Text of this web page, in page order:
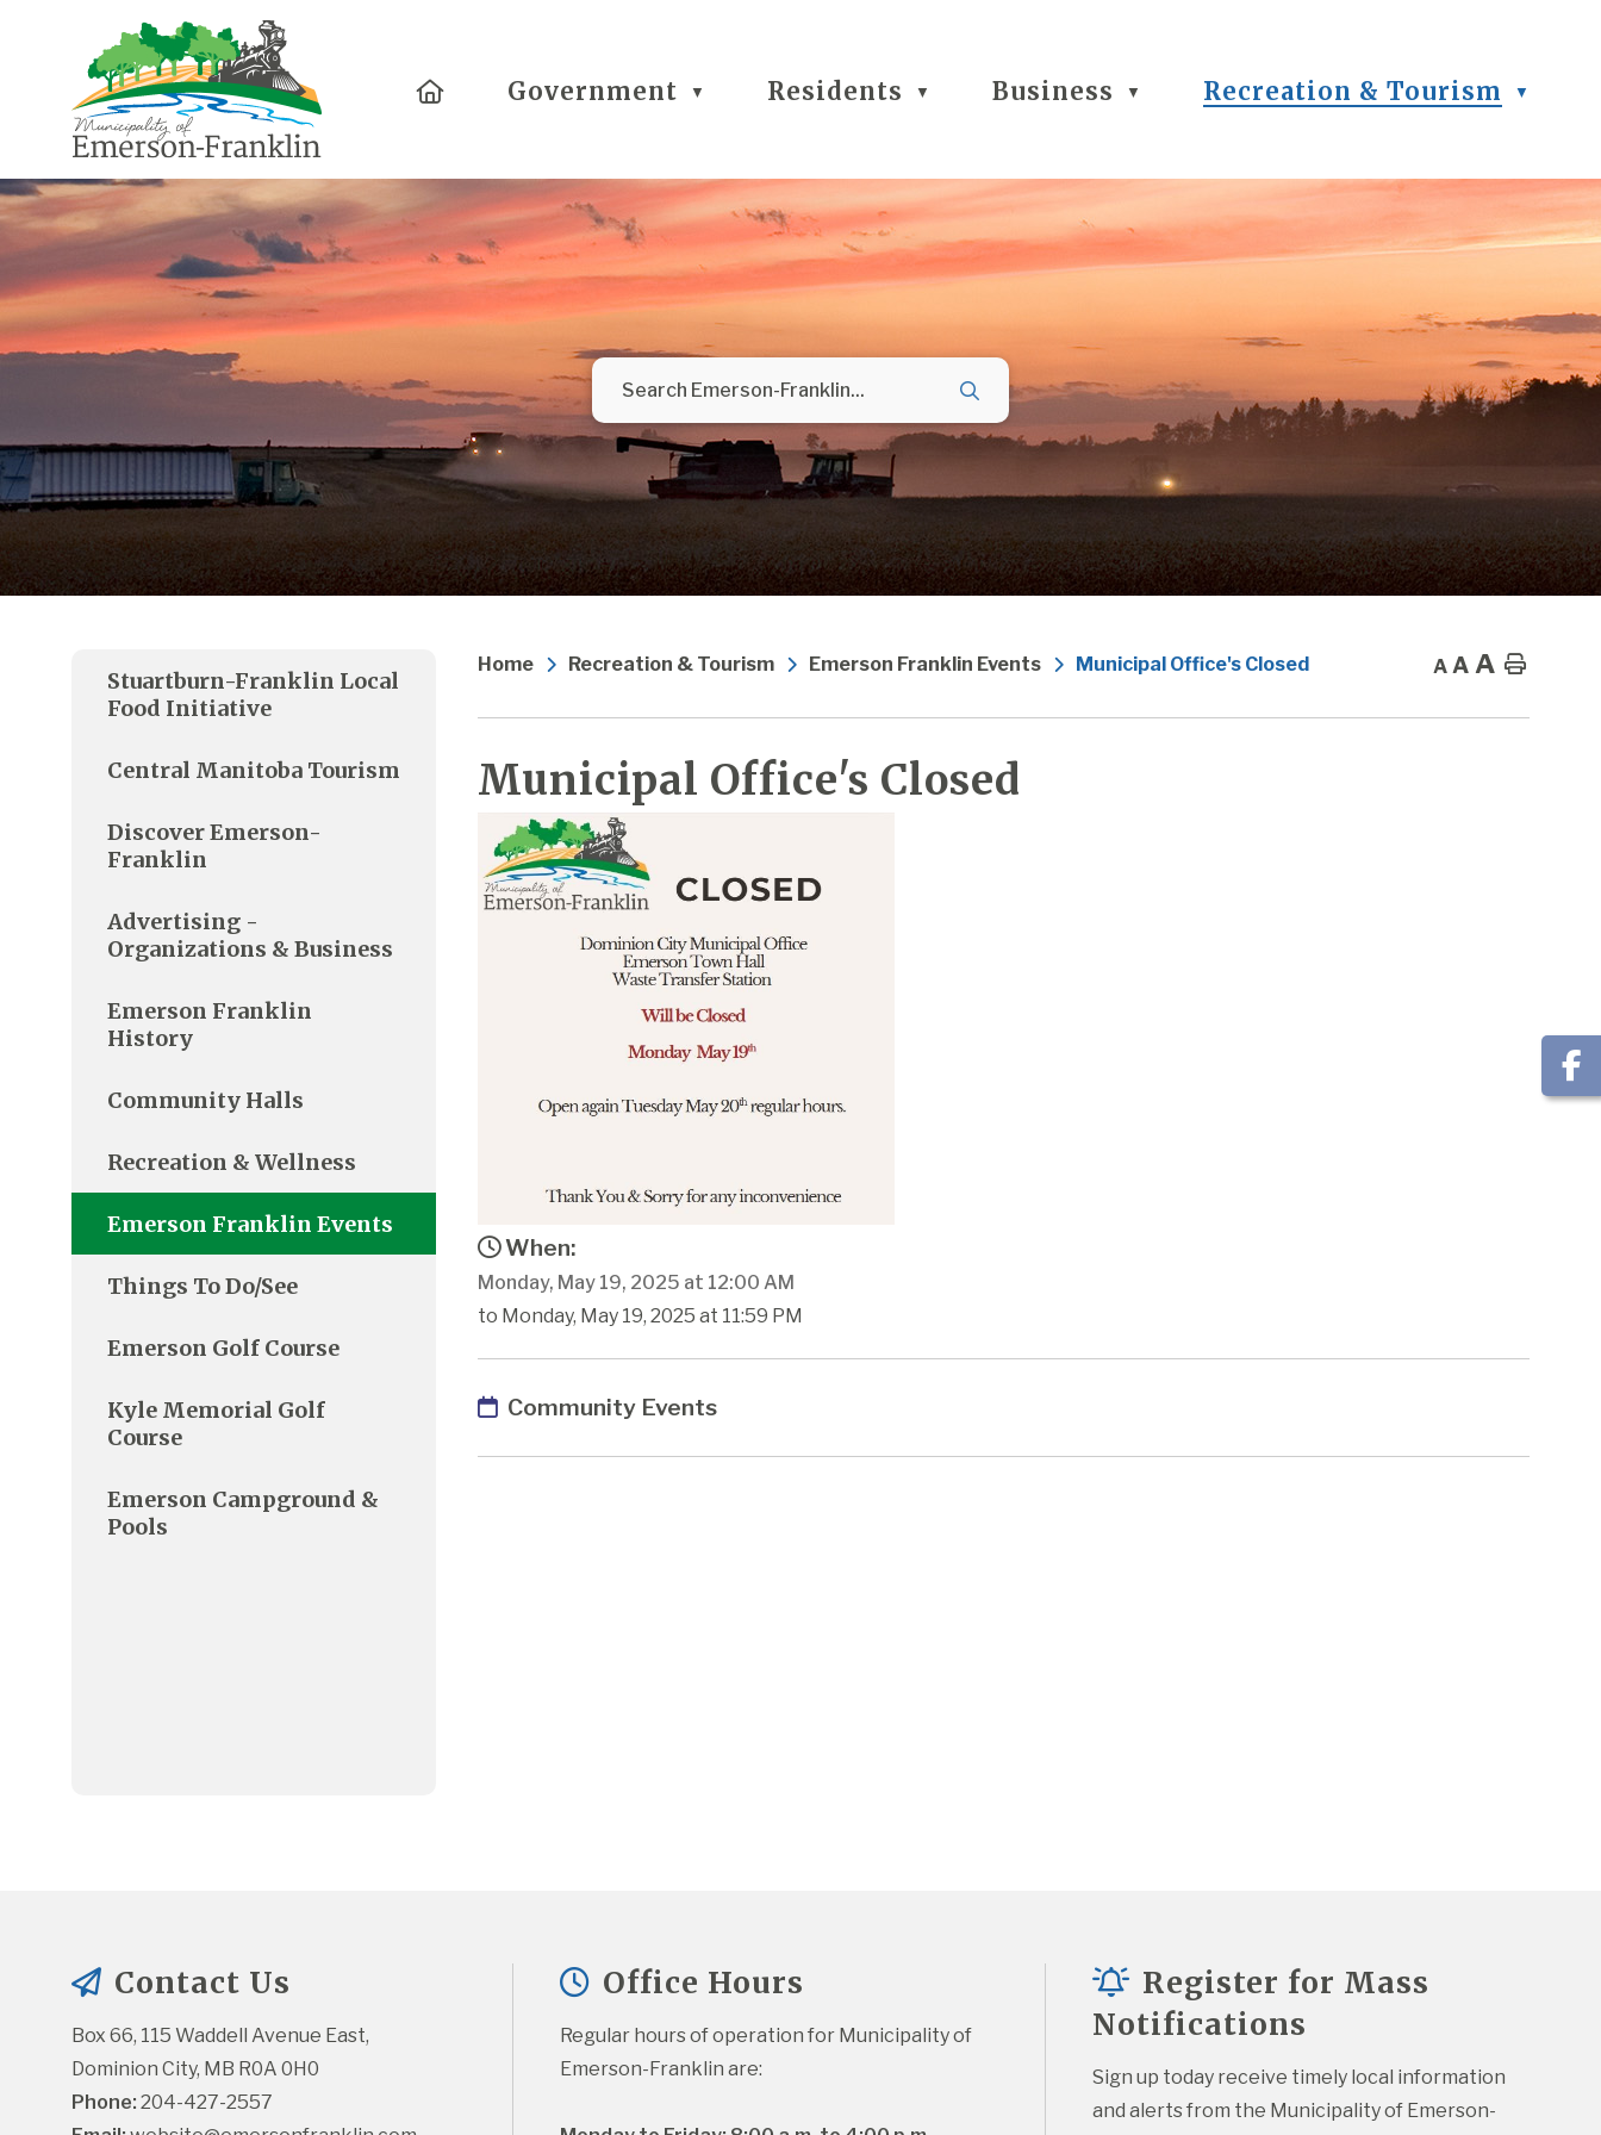
HomeGovernment ▼ Residents ▼ Business ▼ Recreation & Tourism ▼
Home Recreation & Tourism Emerson Franklin Events Municipal Office's Closed A A A Home
Municipal Office's Closed
When:
Monday, May 19, 2025 at 12:00 AM
to Monday, May 19, 2025 at 11:59 PM
Community Events
Stuartburn-Franklin Local
Food Initiative
Central Manitoba Tourism
Discover Emerson-
Franklin
Advertising -
Organizations & Business
Emerson Franklin
History
Community Halls
Recreation & Wellness
Emerson Franklin Events
Things To Do/See
Emerson Golf Course
Kyle Memorial Golf
Course
Emerson Campground &
Pools
Contact Us
Box 66, 115 Waddell Avenue East,
Dominion City, MB R0A 0H0
Phone: 204-427-2557
Office Hours
Regular hours of operation for Municipality of
Emerson-Franklin are:
Register for Mass
Notifications
Sign up today receive timely local information
and alerts from the Municipality of Emerson-